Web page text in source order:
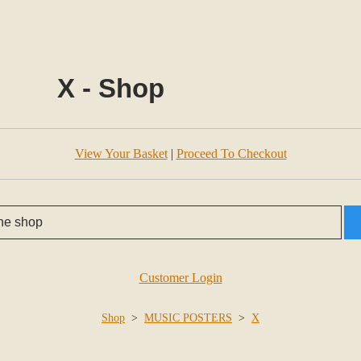
X - Shop
View Your Basket| Proceed To Checkout
Customer Login
Shop > MUSIC POSTERS > X